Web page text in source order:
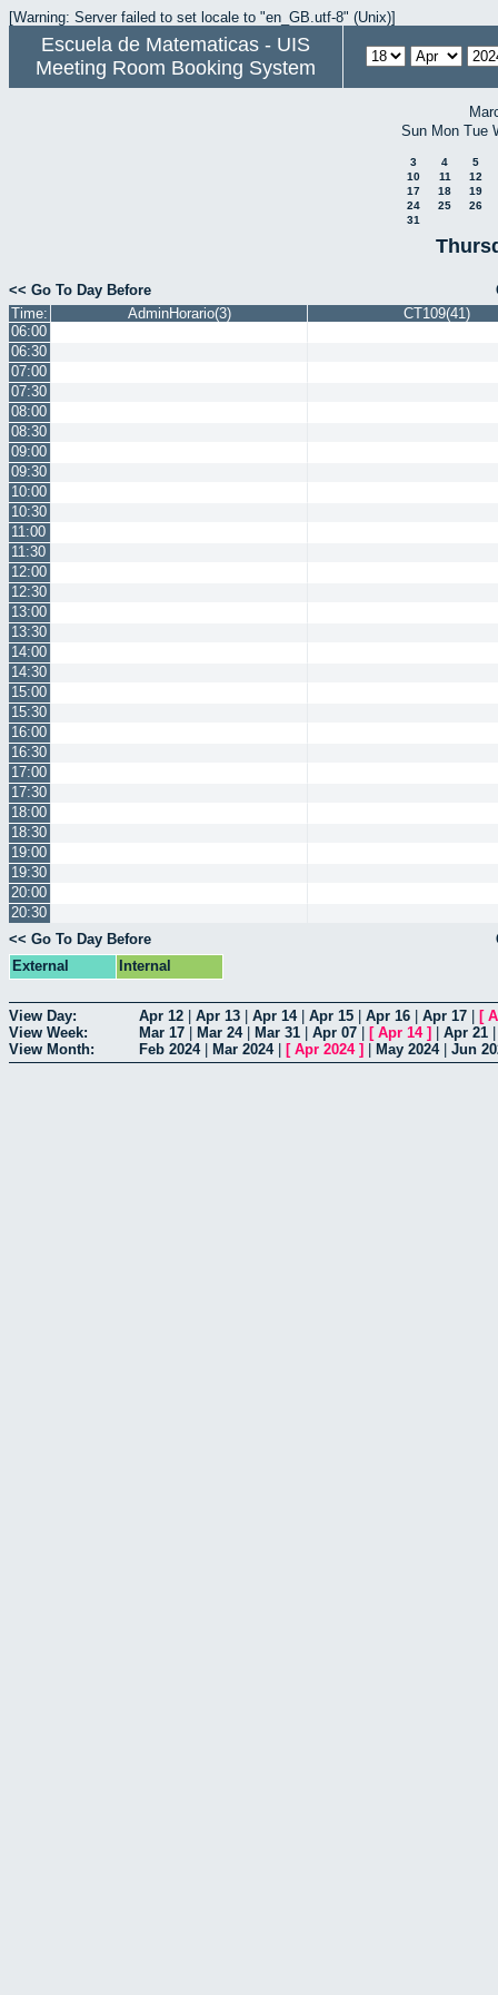
[Warning: Server failed to set locale to "en_GB.utf-8" (Unix)]
Escuela de Matematicas - UIS
Meeting Room Booking System
Sun Mon Tue
3 4
5
10
11
12
17
18
19
24
25
26
31
<< Go To Day Before
Time:
AdminHorario(3)
CT109(41)
06:00
06:30
07:00
07:30
08:00
08:30
09:00
09:30
10:00
10:30
11:00
11:30
12:00
12:30
13:00
13:30
14:00
14:30
15:00
15:30
16:00
16:30
17:00
17:30
18:00
18:30
19:00
19:30
20:00
20:30
<< Go To Day Before
External
Internal
View Day: Apr 12 Apr 13 Apr 14| Apr 15 Apr 16 Apr 17 [
View Week:
Mar 17 Mar 24| Mar 31 Apr 07 [ Apr 14] Apr 21
View Month:
Feb 2024| Mar 2024| [ Apr 2024] May 2024| Jun